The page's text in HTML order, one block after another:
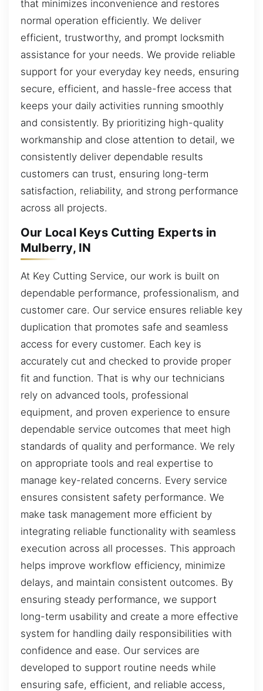
that minimizes inconvenience and restores
normal operation efficiently. We deliver
efficient, trustworthy, and prompt locksmith
assistance for your needs. We provide reliable
support for your everyday key needs, ensuring
secure, efficient, and hassle-free access that
keeps your daily activities running smoothly
and consistently. By prioritizing high-quality
workmanship and close attention to detail, we
consistently deliver dependable results
customers can trust, ensuring long-term
satisfaction, reliability, and strong performance
across all projects.
Our Local Keys Cutting Experts in
Mulberry, IN
At Key Cutting Service, our work is built on
dependable performance, professionalism, and
customer care. Our service ensures reliable key
duplication that promotes safe and seamless
access for every customer. Each key is
accurately cut and checked to provide proper
fit and function. That is why our technicians
rely on advanced tools, professional
equipment, and proven experience to ensure
dependable service outcomes that meet high
standards of quality and performance. We rely
on appropriate tools and real expertise to
manage key-related concerns. Every service
ensures consistent safety performance. We
make task management more efficient by
integrating reliable functionality with seamless
execution across all processes. This approach
helps improve workflow efficiency, minimize
delays, and maintain consistent outcomes. By
ensuring steady performance, we support
long-term usability and create a more effective
system for handling daily responsibilities with
confidence and ease. Our services are
developed to support routine needs while
ensuring safe, efficient, and reliable access,